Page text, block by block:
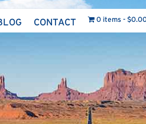
CONTACT 0 items